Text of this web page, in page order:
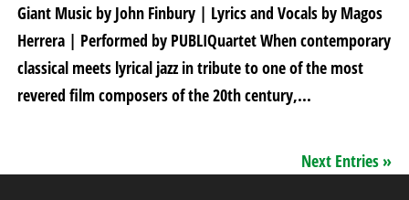
Giant Music by John Finbury | Lyrics and Vocals by Magos
Herrera | Performed by PUBLIQuartet When contemporary
classical meets lyrical jazz in tribute to one of the most
revered film composers of the 20th century,...
Next Entries »